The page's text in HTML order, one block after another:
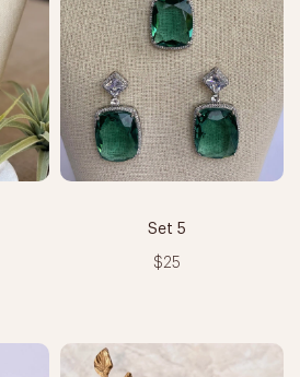
Set 5
$25